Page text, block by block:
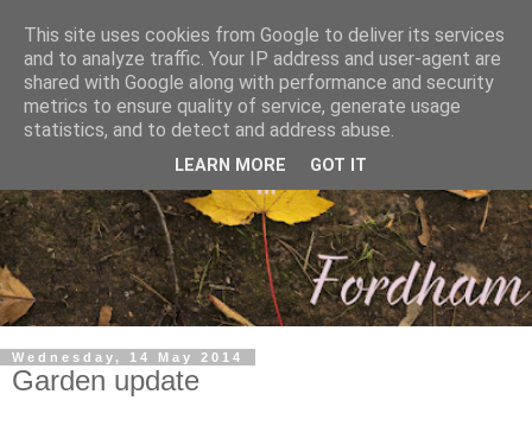
Wednesday, 14 May 2014
Garden update
This site uses cookies from Google to deliver its services
and to analyze traffic. Your IP address and user-agent are
shared with Google along with performance and security
metrics to ensure quality of service, generate usage
statistics, and to detect and address abuse.
LEARN MORE GOT IT